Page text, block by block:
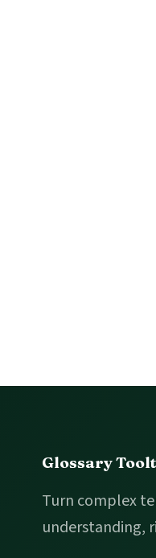
Footer
Glossary
Turn complex
understanding,